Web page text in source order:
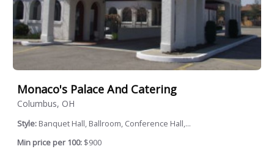
Monaco's Palace And Catering
Columbus, OH
Style: Banquet Hall, Ballroom, Conference Hall,...
Min price per 100: $900